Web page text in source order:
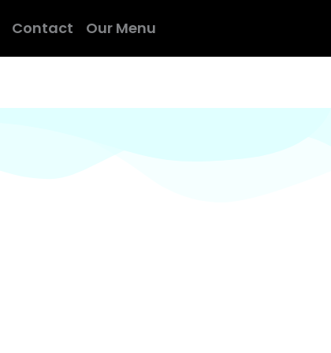
Contact Our Menu